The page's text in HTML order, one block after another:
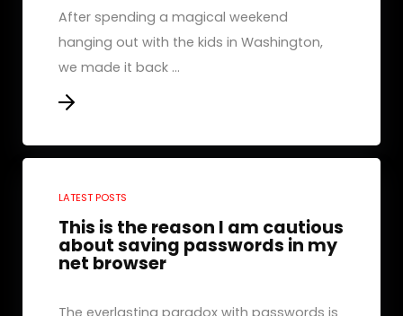
After spending a magical weekend
hanging out with the kids in Washington,
we made it back ...
LATEST POSTS
This is the reason I am cautious
about saving passwords in my
net browser
The everlasting paradox with passwords is